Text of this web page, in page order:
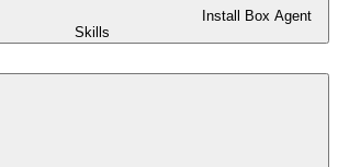
Install Box Agent
Skills